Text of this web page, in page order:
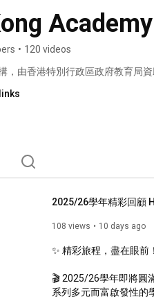
• 120 videos
，由香港特別行政區政府教育局
以發揮他們的潛能。
108 views 10 days ago
✨ 精彩旅程，盡在眼前！
🎬 2025/26學年即將圓
系列多元而富啟發性的